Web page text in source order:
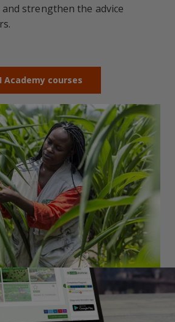
strengthen the advice
Academy courses